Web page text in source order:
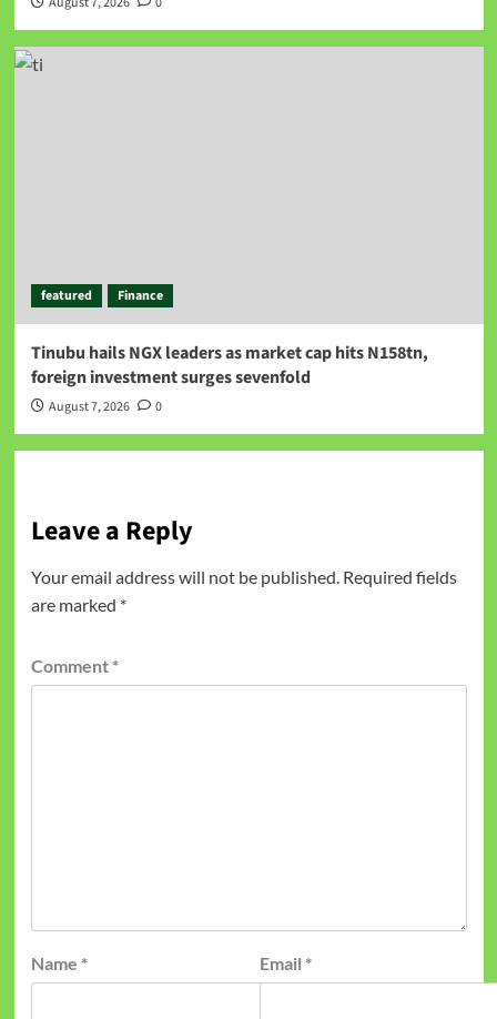
featured Finance
Tinubu hails NGX leaders as market cap hits N158tn,
foreign investment surges sevenfold
August 7, 2026 0
Leave a Reply
Your email address will not be published. Required fields
are marked *
Comment *
Name * Email *